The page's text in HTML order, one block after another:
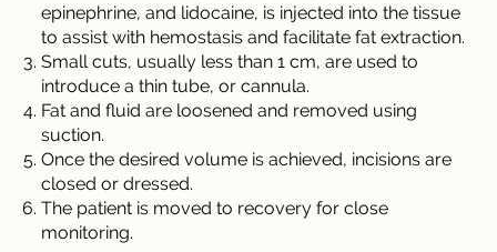
epinephrine, and lidocaine, is injected into the tissue
to assist with hemostasis and facilitate fat extraction.
Small cuts, usually less than 1 cm, are used to
introduce a thin tube, or cannula.
Fat and fluid are loosened and removed using
suction.
Once the desired volume is achieved, incisions are
closed or dressed.
The patient is moved to recovery for close
monitoring.